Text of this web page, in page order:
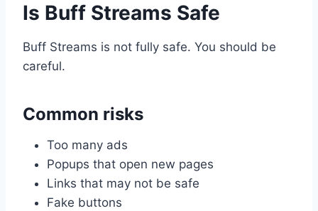
Is Buff Streams Safe
Buff Streams is not fully safe. You should be
careful.
Common risks
Too many ads
Popups that open new pages
Links that may not be safe
Fake buttons